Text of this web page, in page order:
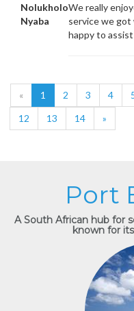
Nolukholo
Nyaba
We really
service we got
happy to assist
« 1 2 3 4
12
13 14 »
Port
A South African hub for
known for